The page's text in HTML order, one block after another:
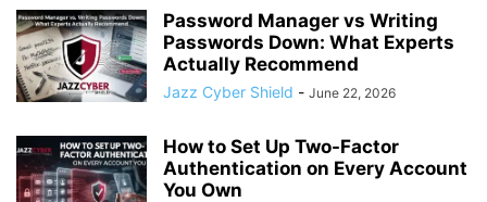
Password Manager vs Writing
Passwords Down: What Experts
Actually Recommend
Jazz Cyber Shield - June 22, 2026
How to Set Up Two-Factor
Authentication on Every Account
You Own